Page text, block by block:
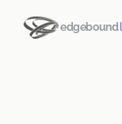
edgebound